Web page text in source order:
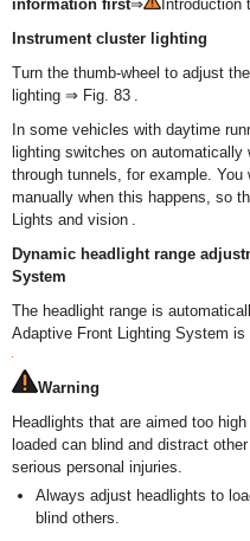
information first⇒
Introduction
Instrument cluster lighting
Turn the thumb-wheel to adjust
lighting ⇒ Fig. 83 .
In some vehicles with daytime
lighting switches on
through tunnels, for example.
manually when this happens, so
Lights and vision .
Dynamic headlight range
System
The headlight range is
Adaptive Front Lighting System is
Warning
Headlights that are aimed too
loaded can blind and distract
serious personal injuries.
Always adjust headlights to
blind others.